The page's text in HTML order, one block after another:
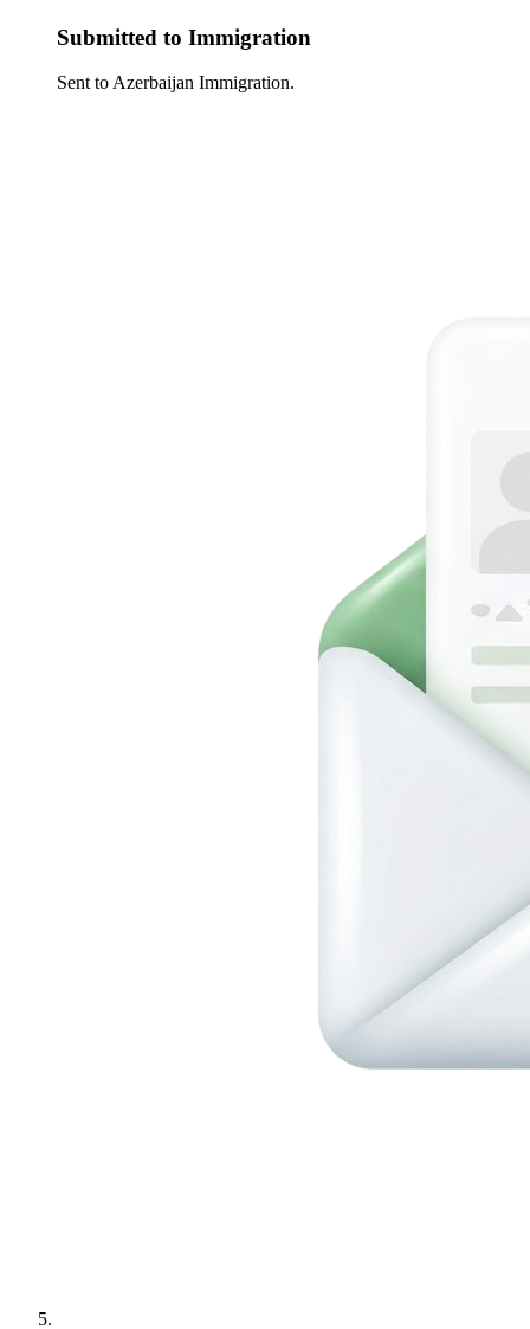
Submitted to Immigration
Sent to Azerbaijan Immigration.